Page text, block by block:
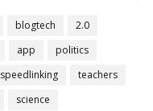
blogtech
2.0
app
politics
speedlinking
teachers
science